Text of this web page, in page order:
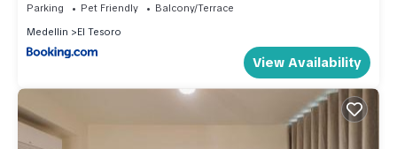
Parking Pet Friendly
Balcony/Terrace
Medellin
El Tesoro
View Availability